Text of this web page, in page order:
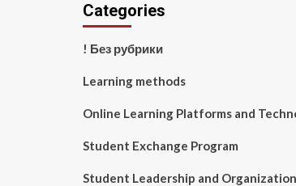
Categories
! Без рубрики
Learning methods
Online Learning Platforms and
Student Exchange Program
Student Leadership and Organization